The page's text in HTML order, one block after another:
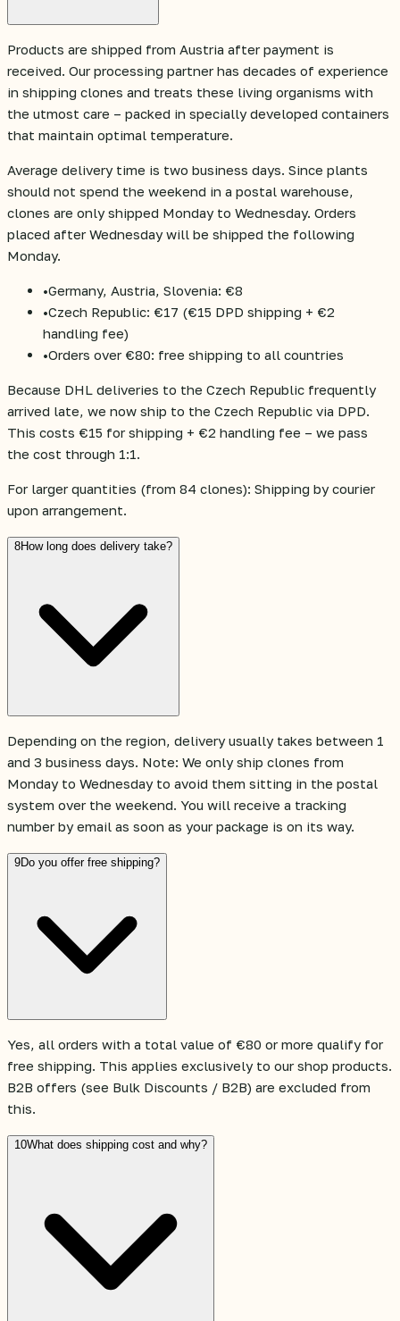
Products are shipped from Austria after payment is
received. Our processing partner has decades of experience
in shipping clones and treats these living organisms with
the utmost care – packed in specially developed containers
that maintain optimal temperature.
Average delivery time is two business days. Since plants
should not spend the weekend in a postal warehouse,
clones are only shipped Monday to Wednesday. Orders
placed after Wednesday will be shipped the following
Monday.
•Germany, Austria, Slovenia: €8
•Czech Republic: €17 (€15 DPD shipping + €2
handling fee)
•Orders over €80: free shipping to all countries
Because DHL deliveries to the Czech Republic frequently
arrived late, we now ship to the Czech Republic via DPD.
This costs €15 for shipping + €2 handling fee – we pass
the cost through 1:1.
For larger quantities (from 84 clones): Shipping by courier
upon arrangement.
8How long does delivery take?
Depending on the region, delivery usually takes between 1
and 3 business days. Note: We only ship clones from
Monday to Wednesday to avoid them sitting in the postal
system over the weekend. You will receive a tracking
number by email as soon as your package is on its way.
9Do you offer free shipping?
Yes, all orders with a total value of €80 or more qualify for
free shipping. This applies exclusively to our shop products.
B2B offers (see Bulk Discounts / B2B) are excluded from
this.
10What does shipping cost and why?